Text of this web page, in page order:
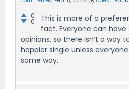
0
0
This is more of a
fact. Everyone can
opinions, so there isn’t a way
happier single unless
same way.